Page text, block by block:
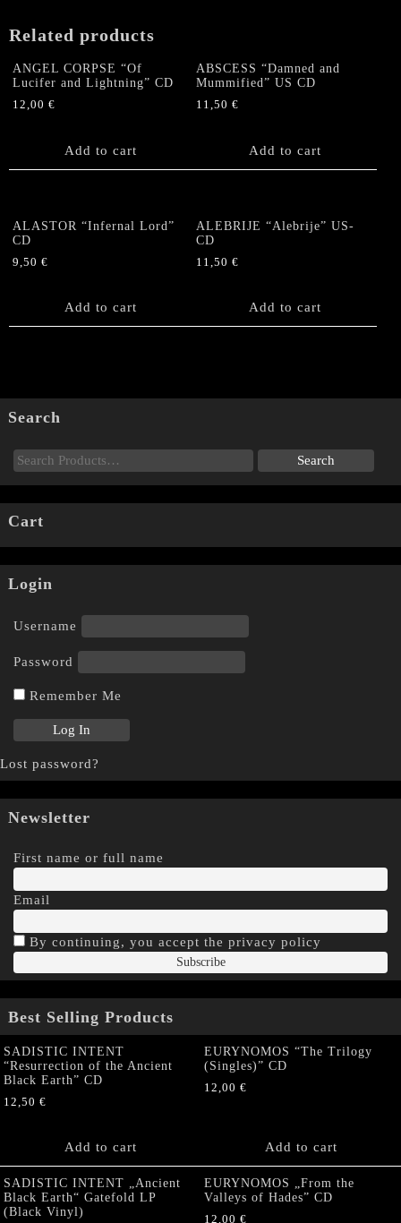
Related products
ANGEL CORPSE “Of
Lucifer and Lightning” CD
12,00 €
Add to cart
ABSCESS “Damned and
Mummified” US CD
11,50€
Add to cart
ALASTOR “Infernal Lord”
CD
9,50 €
Add to cart
ALEBRIJE “Alebrije” US-
CD
11,50€
Add to cart
Search
Cart
Login
Username
Password
Remember Me
Lost password?
Newsletter
First name or full name
Email
By continuing, you accept the privacy policy
Best Selling Products
SADISTIC INTENT
“Resurrection of the Ancient
Black Earth” CD
12,50 €
Add to cart
EURYNOMOS “The Trilogy
(Singles)” CD
12,00 €
Add to cart
SADISTIC INTENT „Ancient
Black Earth“ Gatefold LP
(Black Vinyl)
EURYNOMOS „From the
Valleys of Hades” CD
12,00 €